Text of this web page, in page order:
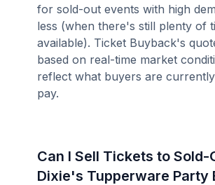
for sold-out events with high
less (when there's still plenty of
available). Ticket Buyback's
based on real-time market
reflect what buyers are
pay.
Can I Sell Tickets to Sold-
Dixie's Tupperware Party